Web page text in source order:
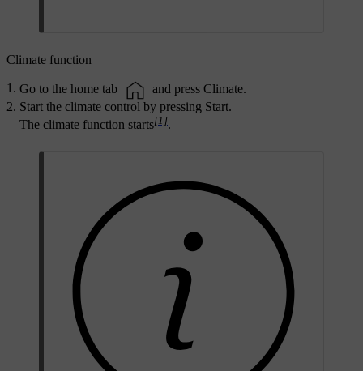
Climate function
Go to the home tab and press Climate.
Start the climate control by pressing Start.
The climate function starts[1].